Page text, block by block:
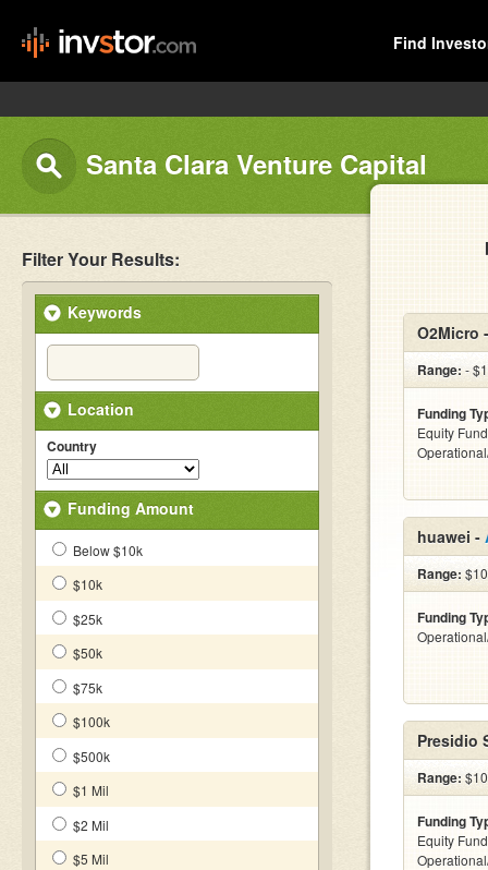
Find
Santa Clara Venture Capital
Filter Your Results:
Keywords
Location
Country
Funding Amount
Below $10k
$10k
$25k
$50k
$75k
$100k
$500k
$1 Mil
$2 Mil
$5 Mil
O2Micro
Range: -
Funding
Equity
huawei -
Range:
Funding
Presidio
Range:
Funding
Equity